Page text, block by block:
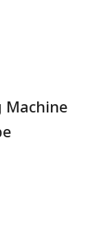
Machine